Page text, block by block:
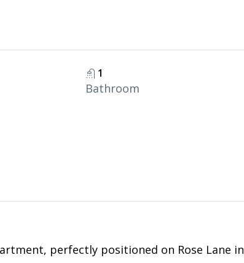
1
Bathroom
perfectly positioned on Rose Lane in